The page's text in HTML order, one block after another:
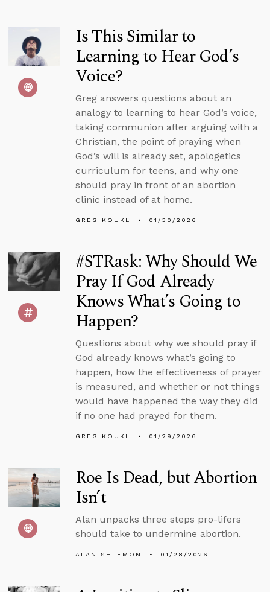
Is This Similar to
Learning to Hear God’s
Voice?
Greg answers questions about an
analogy to learning to hear God’s voice,
taking communion after arguing with a
Christian, the point of praying when
God’s will is already set, apologetics
curriculum for teens, and why one
should pray in front of an abortion
clinic instead of at home.
GREG KOUKL 01/30/2026
#STRask: Why Should We
Pray If God Already
Knows What’s Going to
Happen?
Questions about why we should pray if
God already knows what’s going to
happen, how the effectiveness of prayer
is measured, and whether or not things
would have happened the way they did
if no one had prayed for them.
GREG KOUKL 01/29/2026
Roe Is Dead, but Abortion
Isn’t
Alan unpacks three steps pro-lifers
should take to undermine abortion.
ALAN SHLEMON 01/28/2026